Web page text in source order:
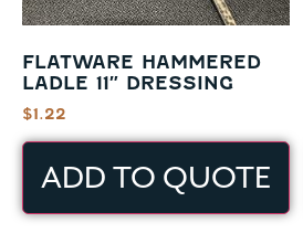
FLATWARE HAMMERED
LADLE 11″ DRESSING
$1.22
ADD TO QUOTE